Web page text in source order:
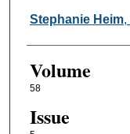
Stephanie Heim,
Volume
58
Issue